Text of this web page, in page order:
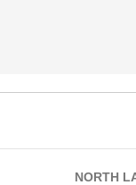
NORTH